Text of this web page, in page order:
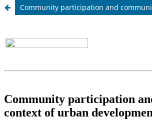
Community participation and